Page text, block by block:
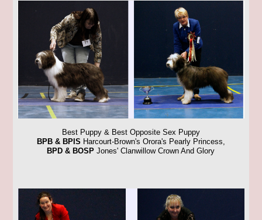
Best Puppy & Best Opposite Sex Puppy
BPB & BPIS Harcourt-Brown's Orora's Pearly Princess,
BPD & BOSP Jones' Clanwillow Crown And Glory